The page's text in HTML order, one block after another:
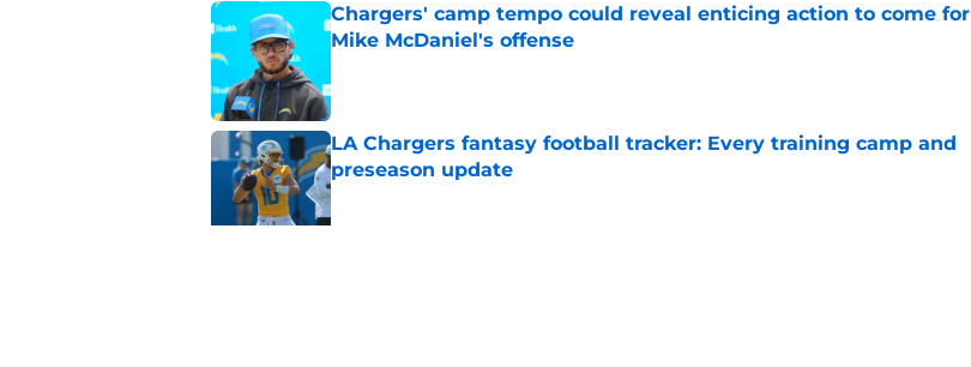
Chargers' camp tempo could reveal enticing action to come for
Mike McDaniel's offense
LA Chargers fantasy football tracker: Every training camp and
preseason update
Published by on Invalid Date